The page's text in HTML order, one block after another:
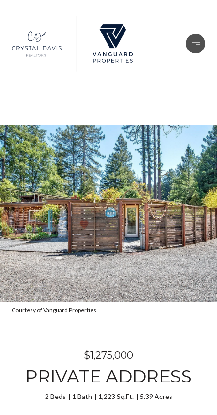
Courtesy of Vanguard Properties
$1,275,000
PRIVATE ADDRESS
2 Beds 1 Bath 1,223 Sq.Ft. 5.39 Acres